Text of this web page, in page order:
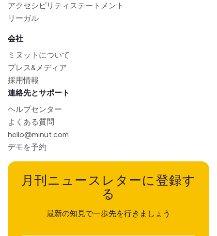
アクセシビリティステートメント
リーガル
会社
ミヌットについて
プレス&メディア
採用情報
連絡先とサポート
ヘルプセンター
よくある質問
hello@minut.com
デモを予約
月刊ニュースレターに登録す
る
最新の知見で一歩先を行きましょう